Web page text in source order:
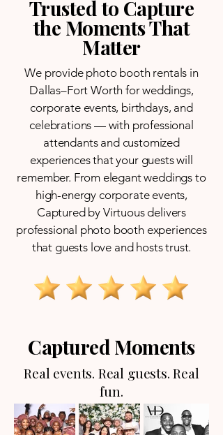
Trusted to Capture
the Moments That
Matter
We provide photo booth rentals in
Dallas–Fort Worth for weddings,
corporate events, birthdays, and
celebrations — with professional
attendants and customized
experiences that your guests will
remember. From elegant weddings to
high-energy corporate events,
Captured by Virtuous delivers
professional photo booth experiences
that guests love and hosts trust.
Captured Moments
Real events. Real guests. Real
fun.